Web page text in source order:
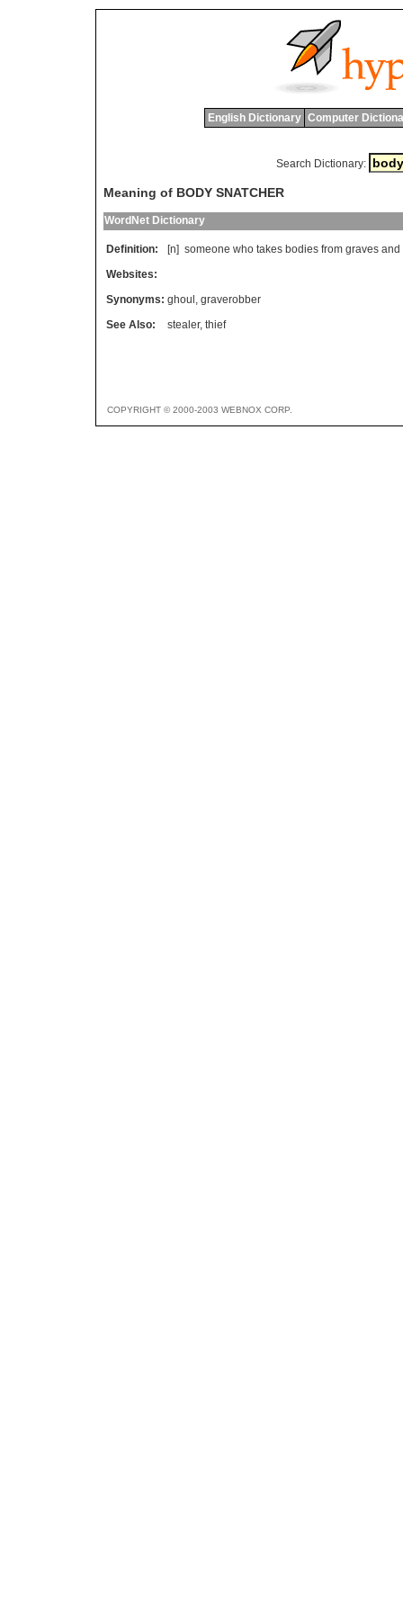
English Dictionary Computer
Search Dictionary:
Meaning of BODY SNATCHER
WordNet Dictionary
Definition: [n] someone who takes bodies from graves and
Websites:
Synonyms: ghoul , graverobber
See Also:
stealer, thief
COPYRIGHT © 2000-2003 WEBNOX CORP.